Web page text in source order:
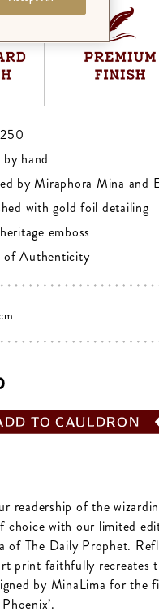
hand
by Miraphora Mina and
with gold foil detailing
emboss
of Authenticity
TO CAULDRON
readership of the
choice with our limited
of The Daily Prophet.
print faithfully recreates
by MinaLima for the